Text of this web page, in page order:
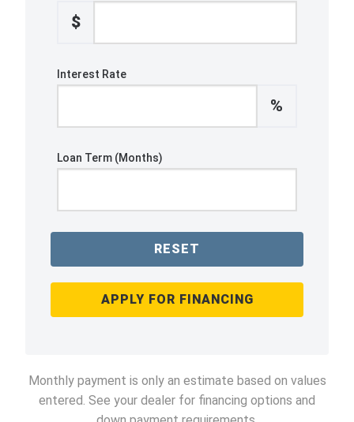
$
Interest Rate
%
Loan Term (Months)
RESET
APPLY FOR FINANCING
Monthly payment is only an estimate based on values
entered. See your dealer for financing options and